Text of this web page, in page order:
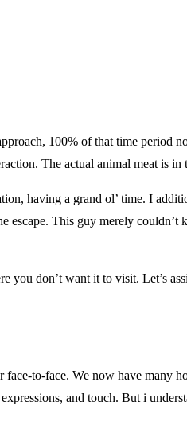
100% of that time period
The actual animal meat is in
having a grand ol’ time. I
This guy merely couldn’t
don’t want it to visit. Let’s
to-face. We now have many
and touch. But i